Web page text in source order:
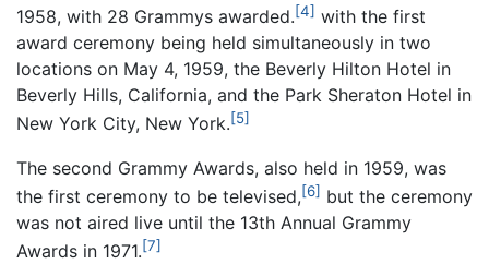
1958, with 28 Grammys awarded.[4] with the first
award ceremony being held simultaneously in two
locations on May 4, 1959, the Beverly Hilton Hotel in
Beverly Hills, California, and the Park Sheraton Hotel in
New York City, New York.[5]
The second Grammy Awards, also held in 1959, was
the first ceremony to be televised,[6] but the ceremony
was not aired live until the 13th Annual Grammy
Awards in 1971.[7]